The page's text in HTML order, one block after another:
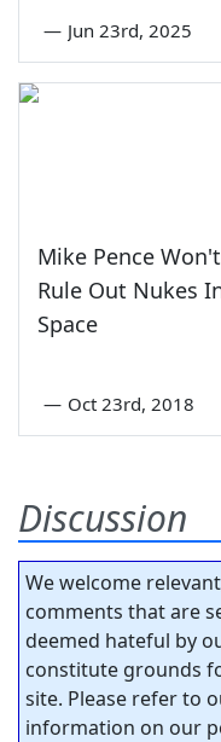
— Jun 23rd, 2025
Mike Pence Won't
Rule Out Nukes
Space
— Oct 23rd, 2018
Discussion
We welcome
comments that are
deemed hateful by
constitute grounds
site. Please refer to
information on our